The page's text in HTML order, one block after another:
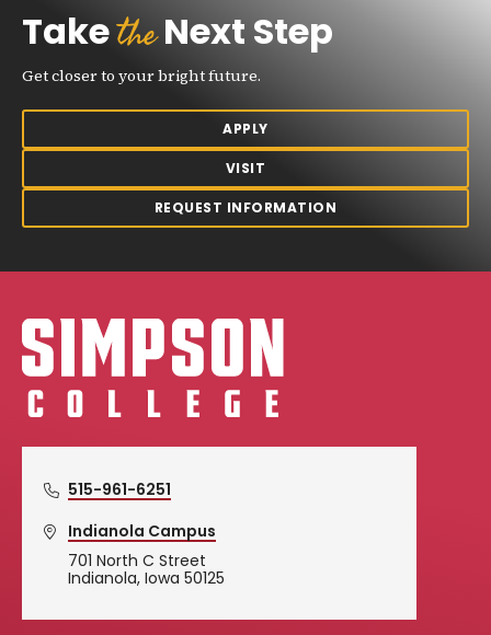
TaketheNext Step
Get closer to your bright future.
APPLY
VISIT
REQUEST INFORMATION
Simpson College Logo
515-961-6251
Indianola Campus
701 North C Street
Indianola, Iowa 50125